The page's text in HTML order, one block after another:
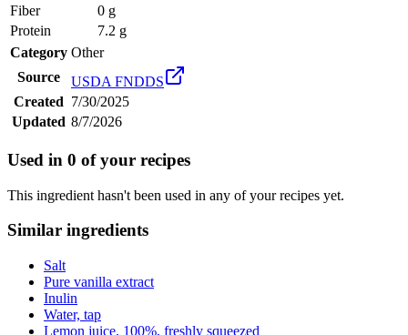
Fiber
0 g
Protein
7.2 g
Category Other
Source
USDA FNDDS
Created 7/30/2025
Updated 8/7/2026
Used in 0 of your recipes
This ingredient hasn't been used in any of your recipes yet.
Similar ingredients
Salt
Pure vanilla extract
Inulin
Water, tap
Lemon juice, 100%, freshly squeezed